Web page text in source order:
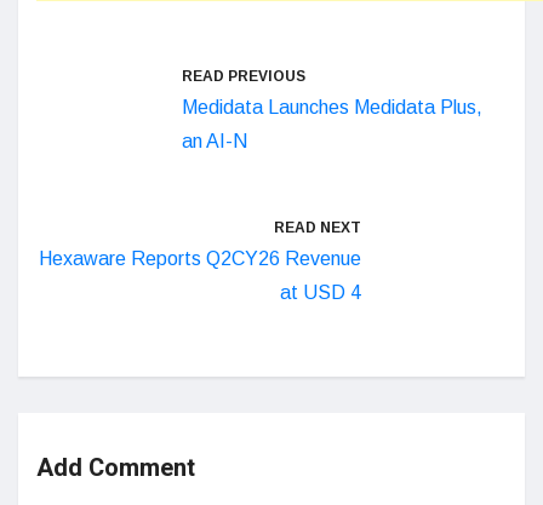
READ PREVIOUS
Medidata Launches Medidata Plus,
an AI-N
READ NEXT
Hexaware Reports Q2CY26 Revenue
at USD 4
Add Comment